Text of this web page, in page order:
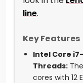
line.
Key Features
Intel Core
Threads:
cores with 12